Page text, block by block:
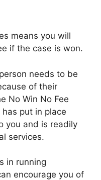
means you will
if the case is won.
needs to be
of their
No Win No Fee
has put in place
you and is readily
services.
in running
encourage you of